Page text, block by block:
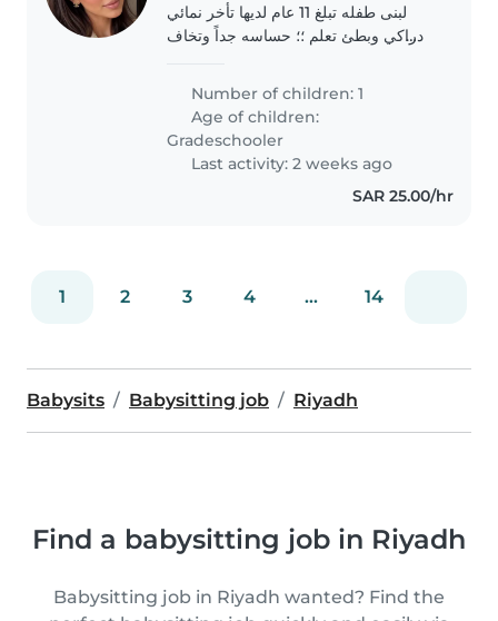
لبنى طفله تبلغ 11 عام لديها تأخر نمائي
ادراكي وبطئ تعلم ؛؛ حساسه جداً وتخاف
بالتخاطب .. تسكن مع والدتها واختها فقط ..
Number of children: 1
Age of children:
Gradeschooler
Last activity: 2 weeks ago
SAR 25.00/hr
1 2 3 4 ... 14
Babysits Babysitting job Riyadh
Find a babysitting job in Riyadh
Babysitting job in Riyadh wanted? Find the